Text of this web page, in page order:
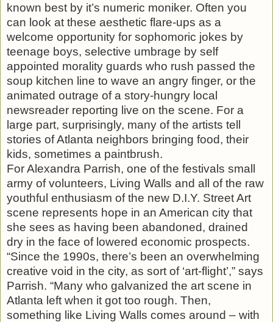
known best by it’s numeric moniker. Often you
can look at these aesthetic flare-ups as a
welcome opportunity for sophomoric jokes by
teenage boys, selective umbrage by self
appointed morality guards who rush passed the
soup kitchen line to wave an angry finger, or the
animated outrage of a story-hungry local
newsreader reporting live on the scene. For a
large part, surprisingly, many of the artists tell
stories of Atlanta neighbors bringing food, their
kids, sometimes a paintbrush.
For Alexandra Parrish, one of the festivals small
army of volunteers, Living Walls and all of the raw
youthful enthusiasm of the new D.I.Y. Street Art
scene represents hope in an American city that
she sees as having been abandoned, drained
dry in the face of lowered economic prospects.
“Since the 1990s, there’s been an overwhelming
creative void in the city, as sort of ‘art-flight’,” says
Parrish. “Many who galvanized the art scene in
Atlanta left when it got too rough. Then,
something like Living Walls comes around – with